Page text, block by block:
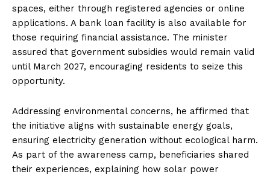
spaces, either through registered agencies or online
applications. A bank loan facility is also available for
those requiring financial assistance. The minister
assured that government subsidies would remain valid
until March 2027, encouraging residents to seize this
opportunity.
Addressing environmental concerns, he affirmed that
the initiative aligns with sustainable energy goals,
ensuring electricity generation without ecological harm.
As part of the awareness camp, beneficiaries shared
their experiences, explaining how solar power